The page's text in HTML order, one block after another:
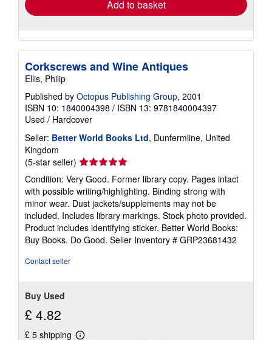
Add to basket
Corkscrews and Wine Antiques
Ellis, Philip
Published by Octopus Publishing Group, 2001
ISBN 10: 1840004398 / ISBN 13: 9781840004397
Used / Hardcover
Seller: Better World Books Ltd, Dunfermline, United
Kingdom
(5-star seller) Seller
rating
5
out
of
5
stars
Condition: Very Good. Former library copy. Pages intact
with possible writing/highlighting. Binding strong with
minor wear. Dust jackets/supplements may not be
included. Includes library markings. Stock photo provided.
Product includes identifying sticker. Better World Books:
Buy Books. Do Good. Seller Inventory # GRP23681432
Contact seller
Buy Used
£ 4.82
£ 5 shipping